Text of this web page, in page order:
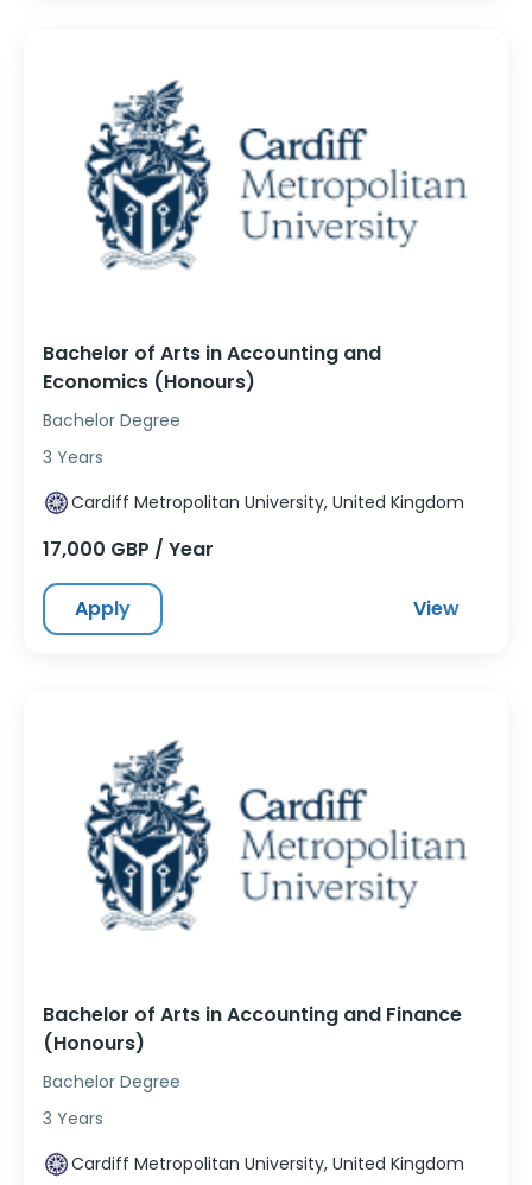
Bachelor of Arts in Accounting and
Economics (Honours)
Bachelor Degree
3 Years
Cardiff Metropolitan University, United Kingdom
17,000 GBP / Year
Apply View
Bachelor of Arts in Accounting and Finance
(Honours)
Bachelor Degree
3 Years
Cardiff Metropolitan University, United Kingdom